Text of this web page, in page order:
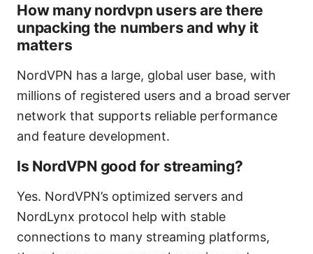
How many nordvpn users are there
unpacking the numbers and why it
matters
NordVPN has a large, global user base, with
millions of registered users and a broad server
network that supports reliable performance
and feature development.
Is NordVPN good for streaming?
Yes. NordVPN’s optimized servers and
NordLynx protocol help with stable
connections to many streaming platforms,